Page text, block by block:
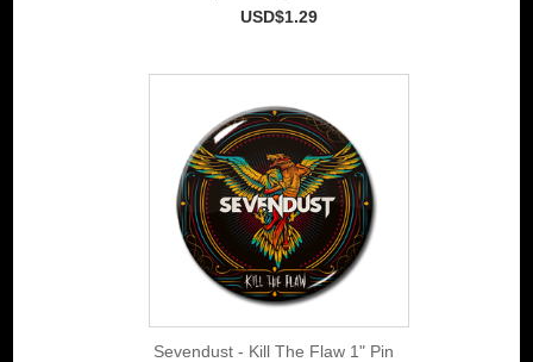
USD$1.29
Sevendust - Kill The Flaw 1" Pin